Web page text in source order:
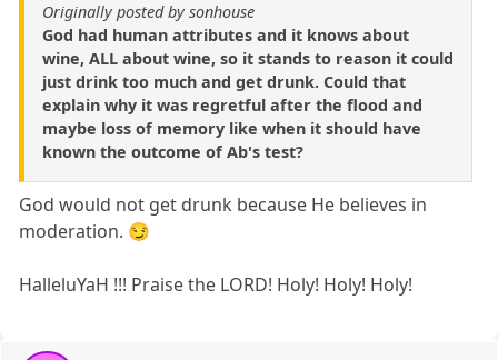
Originally posted by sonhouse
God had human attributes and it knows about
wine, ALL about wine, so it stands to reason it could
just drink too much and get drunk. Could that
explain why it was regretful after the flood and
maybe loss of memory like when it should have
known the outcome of Ab's test?
God would not get drunk because He believes in
moderation. 😏
HalleluYaH !!! Praise the LORD! Holy! Holy! Holy!